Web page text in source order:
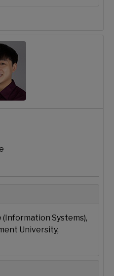
Systems),
University,